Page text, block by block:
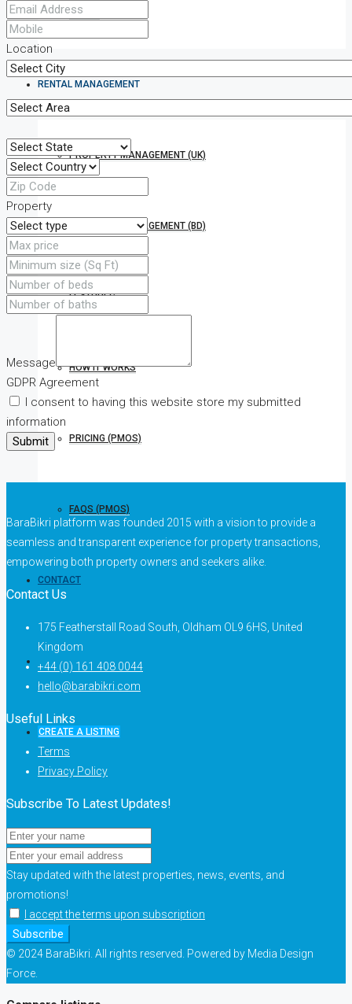
TO LET
RENTAL MANAGEMENT
PROPERTY MANAGEMENT (UK)
PROPERTY MANAGEMENT (BD)
FEATURES
HOW IT WORKS
PRICING (PMOS)
FAQS (PMOS)
CONTACT
CREATE A LISTING
Location
Property
Message
GDPR Agreement
I consent to having this website store my submitted
information
Submit
BaraBikri platform was founded 2015 with a vision to provide a
seamless and transparent experience for property transactions,
empowering both property owners and seekers alike.
Contact Us
175 Featherstall Road South, Oldham OL9 6HS, United
Kingdom
+44 (0) 161 408 0044
hello@barabikri.com
Useful Links
Terms
Privacy Policy
Subscribe To Latest Updates!
Stay updated with the latest properties, news, events, and
promotions!
I accept the terms upon subscription
Subscribe
© 2024 BaraBikri. All rights reserved. Powered by Media Design
Force.